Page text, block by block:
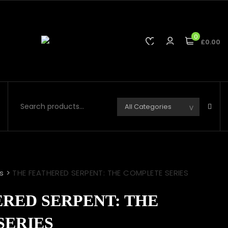
0
£0.00
> THE FEATHERED SERPENT: THE COMPLETE SERIES
SERPENT: THE